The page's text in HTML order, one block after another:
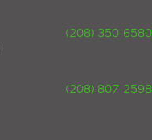
(208) 350-6580
(208) 807-2598